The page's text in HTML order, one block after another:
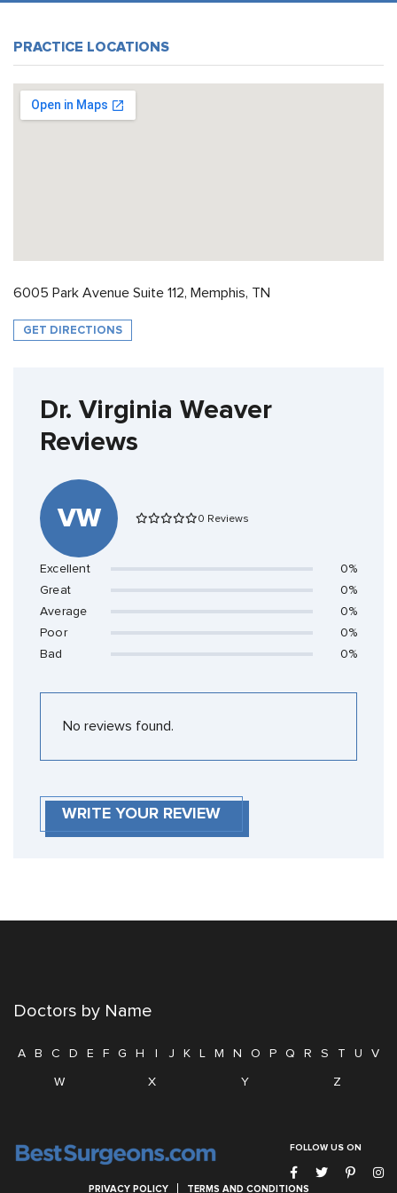
PRACTICE LOCATIONS
6005 Park Avenue Suite 112, Memphis, TN
GET DIRECTIONS
Dr. Virginia Weaver
Reviews
VW 0 Reviews
Excellent
0%
Great
0%
Average
0%
Poor
0%
Bad
0%
No reviews found.
WRITE YOUR REVIEW
Doctors by Name
A B C D E F G H I J K L M N O P Q R S T U
V
W
X Y Z
FOLLOW US ON
PRIVACY POLICY TERMS AND CONDITIONS